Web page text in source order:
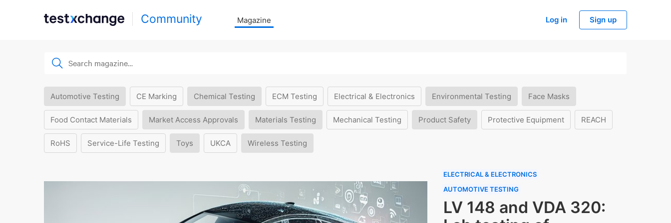
Community Magazine Log in Sign up
Automotive Testing CE Marking Chemical Testing ECM Testing Electrical & Electronics Environmental Testing Face Masks
Food Contact Materials Market Access Approvals Materials Testing Mechanical Testing Product Safety Protective Equipment REACH
RoHS Service-Life Testing Toys UKCA Wireless Testing
ELECTRICAL & ELECTRONICS
AUTOMOTIVE TESTING
LV 148 and VDA 320: